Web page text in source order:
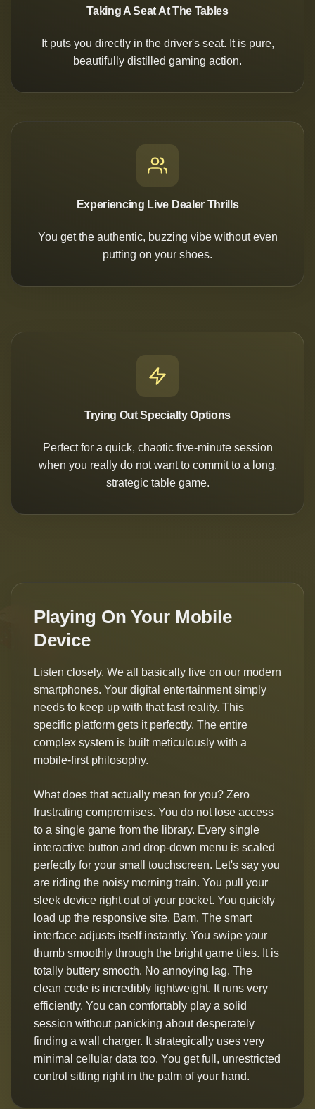
Taking A Seat At The Tables
It puts you directly in the driver's seat. It is pure,
beautifully distilled gaming action.
Experiencing Live Dealer Thrills
You get the authentic, buzzing vibe without even
putting on your shoes.
Trying Out Specialty Options
Perfect for a quick, chaotic five-minute session
when you really do not want to commit to a long,
strategic table game.
Playing On Your Mobile
Device
Listen closely. We all basically live on our modern
smartphones. Your digital entertainment simply
needs to keep up with that fast reality. This
specific platform gets it perfectly. The entire
complex system is built meticulously with a
mobile-first philosophy.
What does that actually mean for you? Zero
frustrating compromises. You do not lose access
to a single game from the library. Every single
interactive button and drop-down menu is scaled
perfectly for your small touchscreen. Let's say you
are riding the noisy morning train. You pull your
sleek device right out of your pocket. You quickly
load up the responsive site. Bam. The smart
interface adjusts itself instantly. You swipe your
thumb smoothly through the bright game tiles. It is
totally buttery smooth. No annoying lag. The
clean code is incredibly lightweight. It runs very
efficiently. You can comfortably play a solid
session without panicking about desperately
finding a wall charger. It strategically uses very
minimal cellular data too. You get full, unrestricted
control sitting right in the palm of your hand.